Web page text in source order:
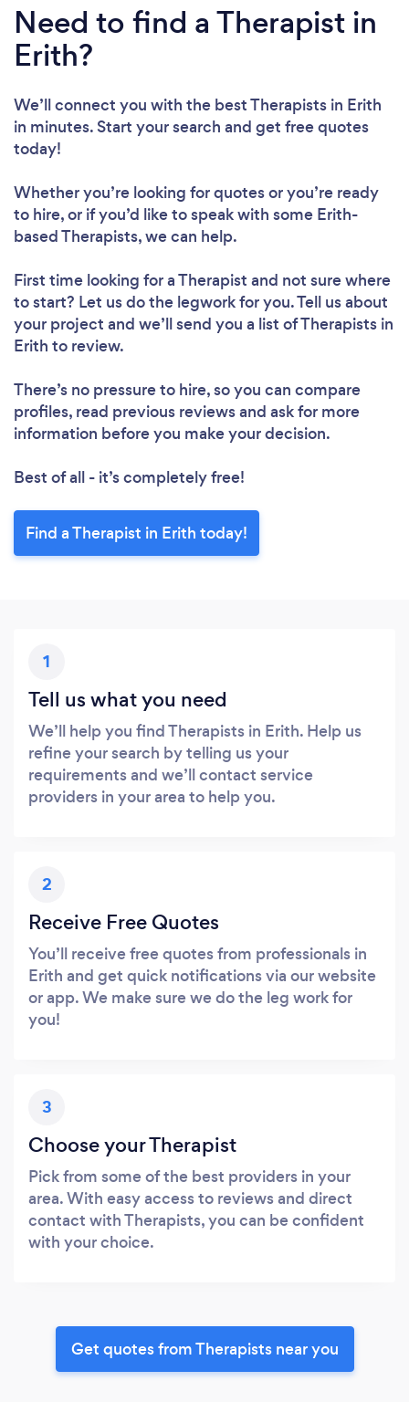
Need to find a Therapist in
Erith?
We’ll connect you with the best Therapists in Erith
in minutes. Start your search and get free quotes
today!
Whether you’re looking for quotes or you’re ready
to hire, or if you’d like to speak with some Erith-
based Therapists, we can help.
First time looking for a Therapist and not sure where
to start? Let us do the legwork for you. Tell us about
your project and we’ll send you a list of Therapists in
Erith to review.
There’s no pressure to hire, so you can compare
profiles, read previous reviews and ask for more
information before you make your decision.
Best of all - it’s completely free!
Find a Therapist in Erith today!
1
Tell us what you need
We’ll help you find Therapists in Erith. Help us
refine your search by telling us your
requirements and we’ll contact service
providers in your area to help you.
2
Receive Free Quotes
You’ll receive free quotes from professionals in
Erith and get quick notifications via our website
or app. We make sure we do the leg work for
you!
3
Choose your Therapist
Pick from some of the best providers in your
area. With easy access to reviews and direct
contact with Therapists, you can be confident
with your choice.
Get quotes from Therapists near you